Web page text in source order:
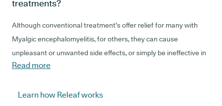
treatments?
Although conventional treatment’s offer relief for many with
Myalgic encephalomyelitis, for others, they can cause
unpleasant or unwanted side effects, or simply be ineffective in
managing their condition. For these patients with Myalgic
suitable alternative, or adjunctive treatment, in the UK.
Read more
Learn how Releaf works